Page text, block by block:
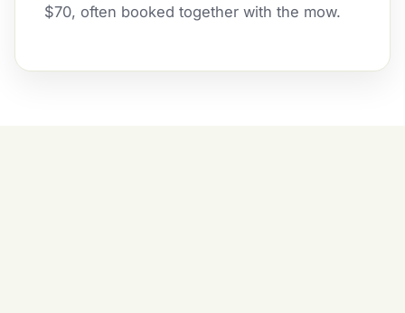
$70, often booked together with the mow.